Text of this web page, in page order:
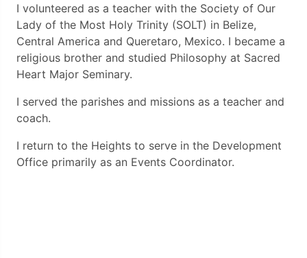
I volunteered as a teacher with the Society of Our
Lady of the Most Holy Trinity (SOLT) in Belize,
Central America and Queretaro, Mexico. I became a
religious brother and studied Philosophy at Sacred
Heart Major Seminary.
I served the parishes and missions as a teacher and
coach.
I return to the Heights to serve in the Development
Office primarily as an Events Coordinator.